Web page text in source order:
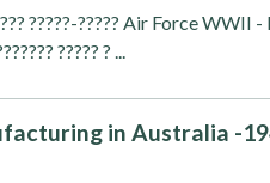
?????-????? Air Force
????? ? ...
in Australia -